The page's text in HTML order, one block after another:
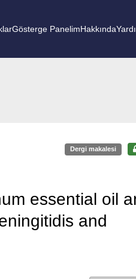
Gösterge PanelimHakkında
Dergi makalesi
essential oil
and